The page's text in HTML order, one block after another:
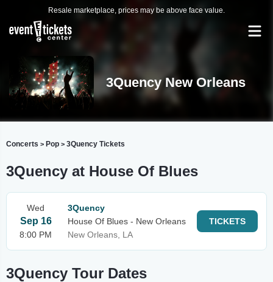
Resale marketplace, prices may be above face value.
3Quency New Orleans
Concerts > Pop > 3Quency Tickets
3Quency at House Of Blues
Wed
Sep 16
8:00 PM
3Quency
House Of Blues - New Orleans
New Orleans, LA
TICKETS
3Quency Tour Dates